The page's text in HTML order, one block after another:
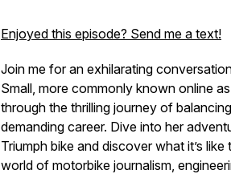
Enjoyed this episode? Send me a text!
Join me for an exhilarating
Small, more commonly known online
through the thrilling journey of
demanding career. Dive into her
Triumph bike and discover what it’s
world of motorbike journalism,